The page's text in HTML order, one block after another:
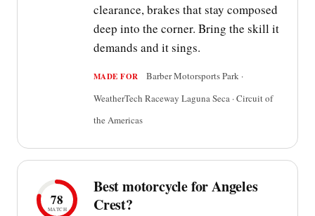
clearance, brakes that stay composed
deep into the corner. Bring the skill it
demands and it sings.
MADE FOR
Barber Motorsports Park ·
WeatherTech Raceway Laguna Seca · Circuit of
the Americas
78
MATCH
Best motorcycle for Angeles
Crest?